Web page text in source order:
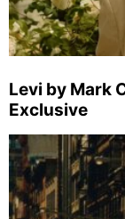
Levi by Mark
Exclusive